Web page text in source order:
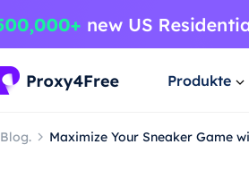
Produkte
Blog. Maximize Your Sneaker Game